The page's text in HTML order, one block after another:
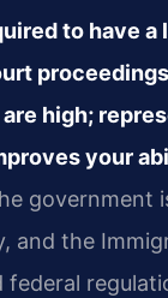
to have a
high;
your
government
and the
federal